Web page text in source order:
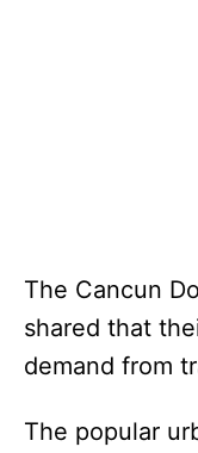
The Cancun
shared that
demand from
The popular